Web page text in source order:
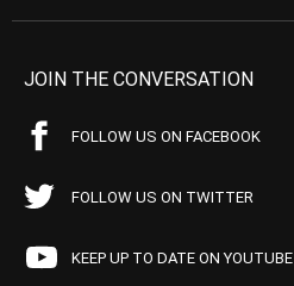
JOIN THE CONVERSATION
FOLLOW US ON FACEBOOK
FOLLOW US ON TWITTER
KEEP UP TO DATE ON YOUTUBE